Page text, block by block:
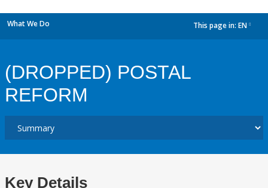
What We Do This page in: EN
(DROPPED) POSTAL
REFORM
Key Details